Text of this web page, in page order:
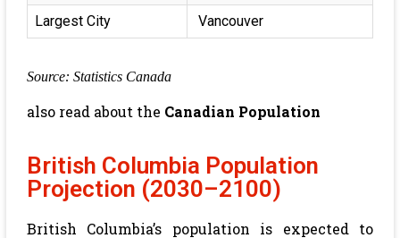
Largest City
Vancouver
Source: Statistics Canada
also read about the Canadian Population
British Columbia Population
Projection (2030–2100)
British Columbia’s population is expected to